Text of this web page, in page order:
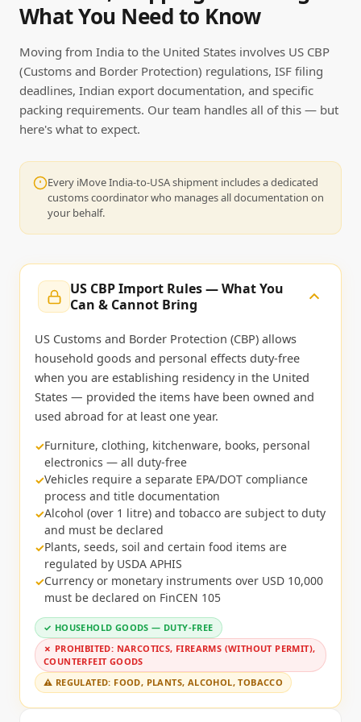
What You Need to Know
Moving from India to the United States involves US CBP
(Customs and Border Protection) regulations, ISF filing
deadlines, Indian export documentation, and specific
packing requirements. Our team handles all of this — but
here's what to expect.
Every iMove India-to-USA shipment includes a dedicated
customs coordinator who manages all documentation on
your behalf.
US CBP Import Rules — What You
Can & Cannot Bring
US Customs and Border Protection (CBP) allows
household goods and personal effects duty-free
when you are establishing residency in the United
States — provided the items have been owned and
used abroad for at least one year.
Furniture, clothing, kitchenware, books, personal
electronics — all duty-free
Vehicles require a separate EPA/DOT compliance
process and title documentation
Alcohol (over 1 litre) and tobacco are subject to duty
and must be declared
Plants, seeds, soil and certain food items are
regulated by USDA APHIS
Currency or monetary instruments over USD 10,000
must be declared on FinCEN 105
✓ HOUSEHOLD GOODS — DUTY-FREE
✗ PROHIBITED: NARCOTICS, FIREARMS (WITHOUT PERMIT),
COUNTERFEIT GOODS
⚠ REGULATED: FOOD, PLANTS, ALCOHOL, TOBACCO